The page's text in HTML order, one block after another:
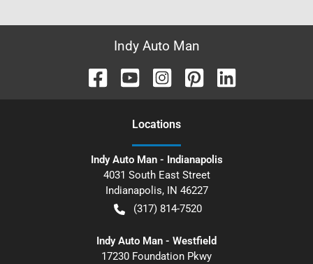
Indy Auto Man
Locations
Indy Auto Man - Indianapolis
4031 South East Street
Indianapolis, IN 46227
(317) 814-7520
Indy Auto Man - Westfield
17230 Foundation Pkwy